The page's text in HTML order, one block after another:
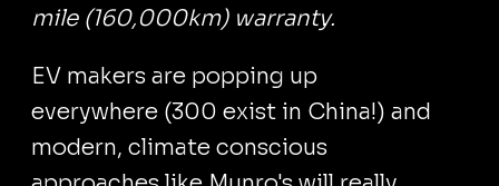
mile (160,000km) warranty.
EV makers are popping up
everywhere (300 exist in China!) and
modern, climate conscious